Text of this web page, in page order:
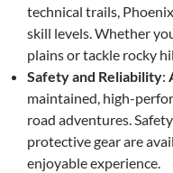
technical trails,
skill levels. Whether
plains or tackle rocky
Safety and Reliability:
maintained, high-
road adventures.
protective gear are
enjoyable experience.